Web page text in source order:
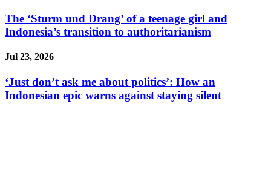
The ‘Sturm und Drang’ of a teenage girl and
Indonesia’s transition to authoritarianism
Jul 23, 2026
‘Just don’t ask me about politics’: How an
Indonesian epic warns against staying silent